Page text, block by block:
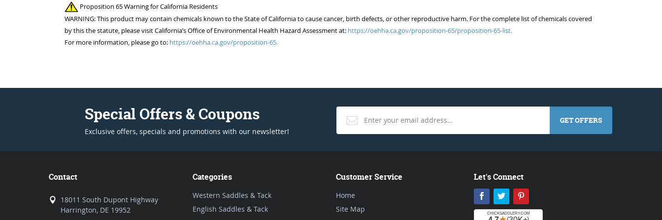
Proposition 65 Warning for California Residents
WARNING: This product may contain chemicals known to the State of California to cause cancer, birth defects, or other reproductive harm. For the complete list of chemicals covered
by this the statute, please visit California’s Office of Environmental Health Hazard Assessment at: https://oehha.ca.gov/proposition-65/proposition-65-list.
For more information, please go to: https://oehha.ca.gov/proposition-65.
Special Offers & Coupons
Exclusive offers, specials and promotions with our newsletter!
GET OFFERS
Contact
18011 South Dupont Highway
Harrington, DE 19952
Categories
Western Saddles & Tack
English Saddles & Tack
Customer Service
Home
Site Map
Let's Connect
Facebook
Twitter